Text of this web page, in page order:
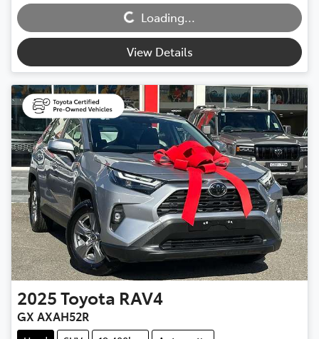
Loading... Loading...
View Details
2025Toyota RAV4
GX AXAH52R